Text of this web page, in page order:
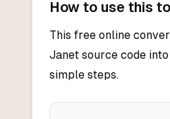
How to use this
This free online
Janet source code
simple steps.